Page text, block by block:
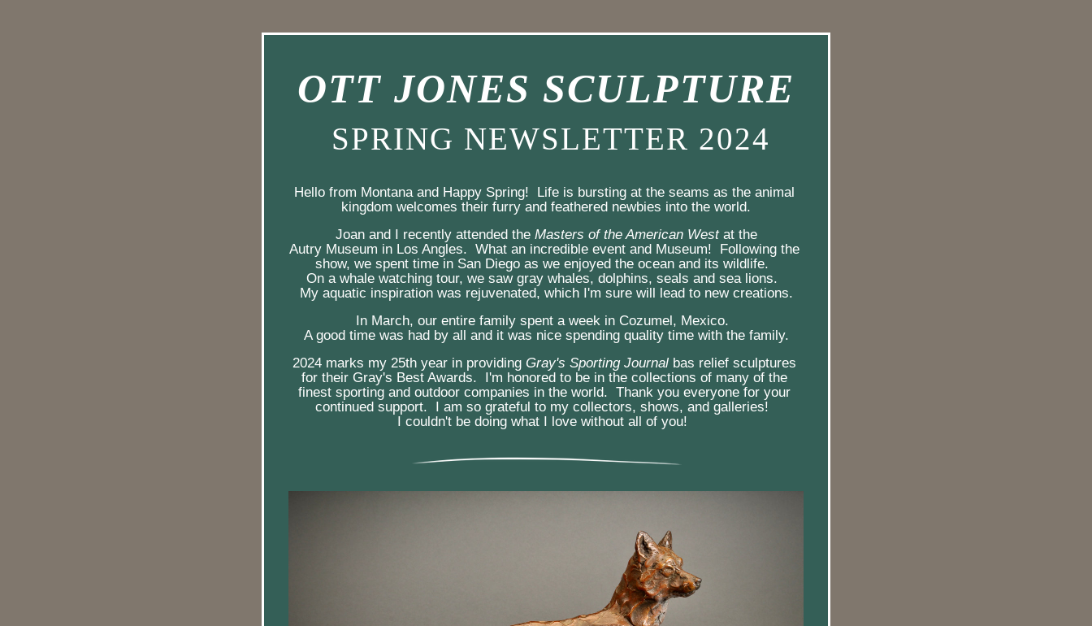
OTT JONES SCULPTURE
SPRING NEWSLETTER 2024
Hello from Montana and Happy Spring!  Life is bursting at the seams as the animal
kingdom welcomes their furry and feathered newbies into the world.
Joan and I recently attended the Masters of the American West at the
Autry Museum in Los Angles.  What an incredible event and Museum!  Following the
show, we spent time in San Diego as we enjoyed the ocean and its wildlife.
On a whale watching tour, we saw gray whales, dolphins, seals and sea lions.
My aquatic inspiration was rejuvenated, which I'm sure will lead to new creations.
In March, our entire family spent a week in Cozumel, Mexico.
A good time was had by all and it was nice spending quality time with the family.
2024 marks my 25th year in providing Gray's Sporting Journal bas relief sculptures
for their Gray's Best Awards.  I'm honored to be in the collections of many of the
finest sporting and outdoor companies in the world.  Thank you everyone for your
continued support.  I am so grateful to my collectors, shows, and galleries!
I couldn't be doing what I love without all of you!